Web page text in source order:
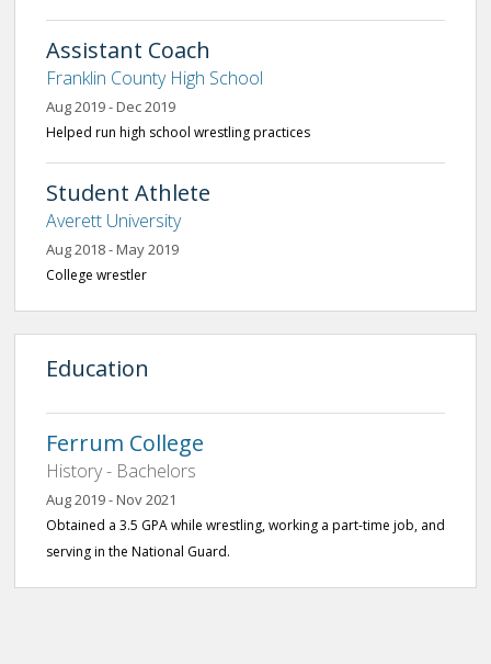
Assistant Coach
Franklin County High School
Aug 2019 - Dec 2019
Helped run high school wrestling practices
Student Athlete
Averett University
Aug 2018 - May 2019
College wrestler
Education
Ferrum College
History - Bachelors
Aug 2019 - Nov 2021
Obtained a 3.5 GPA while wrestling, working a part-time job, and
serving in the National Guard.